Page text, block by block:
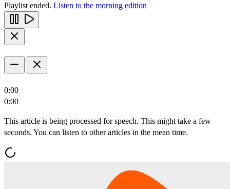
Playlist ended. Listen to the morning edition
0:00
0:00
This article is being processed for speech. This might take a few
seconds. You can listen to other articles in the mean time.